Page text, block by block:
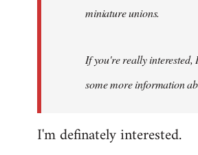
miniature unions.
If you're really interested,
some more information
I'm definately interested.